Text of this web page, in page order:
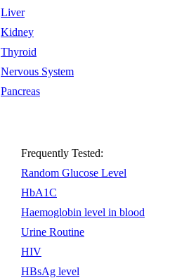
Liver
Kidney
Thyroid
Nervous System
Pancreas
Frequently Tested:
Random Glucose Level
HbA1C
Haemoglobin level in blood
Urine Routine
HIV
HBsAg level